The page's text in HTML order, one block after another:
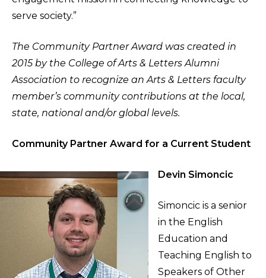
serve society.”
The Community Partner Award was created in
2015 by the College of Arts & Letters Alumni
Association to recognize an Arts & Letters faculty
member’s community contributions at the local,
state, national and/or global levels.
Community Partner Award for a Current Student
Devin Simoncic
Simoncic is a senior
in the English
Education and
Teaching English to
Speakers of Other